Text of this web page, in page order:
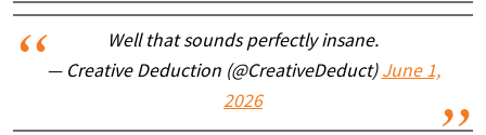
Well that sounds perfectly insane.
— Creative Deduction (@CreativeDeduct) June 1,
2026